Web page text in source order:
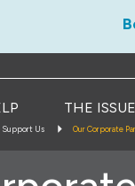
THE
Support Us Our Corporate